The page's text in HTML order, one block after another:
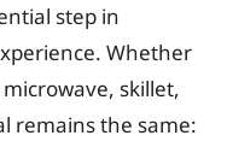
step in
Whether
skillet,
remains the same: